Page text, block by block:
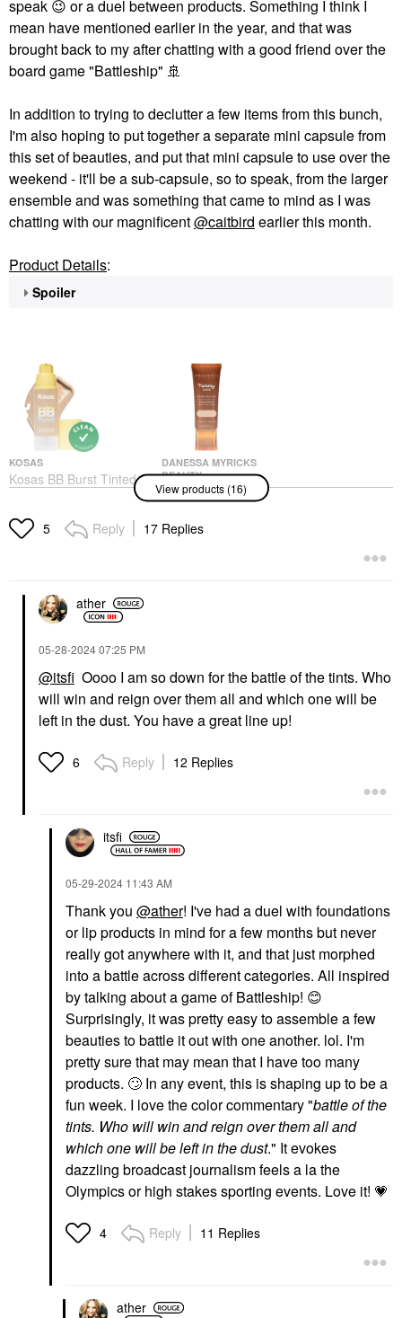
speak 😉 or a duel between products. Something I think I
mean have mentioned earlier in the year, and that was
brought back to my after chatting with a good friend over the
board game "Battleship" 🚢
In addition to trying to declutter a few items from this bunch,
I'm also hoping to put together a separate mini capsule from
this set of beauties, and put that mini capsule to use over the
weekend - it'll be a sub-capsule, so to speak, from the larger
ensemble and was something that came to mind as I was
chatting with our magnificent@caitbird earlier this month.
Product Details:
Spoiler
KOSAS
Kosas BB Burst Tinted
Moisturizer Gel Cream
Tinted Moisturizer
$38.00
DANESSA MYRICKS
BEAUTY
Danessa Myricks
Beauty Yummy Skin
Soothing Serum Skin
Tint Foundation With
IT COSMETICS
Superhero No-Tug
Waterproof Eyeshadow
BOBBI BROWN
Wear Waterproof
Cream Eyeshadow
MERIT Flush Balm
Cream Blush
MERIT Shade Slick
Hydrating Tinted Lip Oil
Lip Oil
$24.00
REFY Lip Gloss With
NUDESTIX
NUDESTIX Nudies
Bohemian Rose
Blush
View products (16)
5 Reply 17 Replies
ather
‎05-28-202407:25 PM
@itsfi Oooo I am so down for the battle of the tints. Who
will win and reign over them all and which one will be
left in the dust. You have a great line up!
6 Reply 12 Replies
itsfi
‎05-29-2024 11:43 AM
Thank you @ather! I've had a duel with foundations
or lip products in mind for a few months but never
really got anywhere with it, and that just morphed
into a battle across different categories. All inspired
by talking about a game of Battleship! 😊
Surprisingly, it was pretty easy to assemble a few
beauties to battle it out with one another. lol. I'm
pretty sure that may mean that I have too many
products. 🙄 In any event, this is shaping up to be a
fun week. I love the color commentary "battle of the
tints. Who will win and reign over them all and
which one will be left in the dust." It evokes
dazzling broadcast journalism feels a la the
Olympics or high stakes sporting events. Love it! 💗
4 Reply 11 Replies
ather